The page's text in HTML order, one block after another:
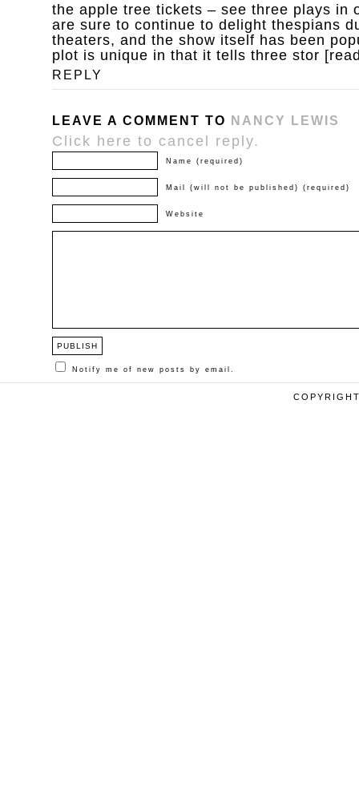
the apple tree tickets – see three plays in
are sure to continue to delight thespians
theaters, and the show itself has been
plot is unique in that it tells three stor
REPLY
LEAVE A COMMENT TO NANCY LEWIS
Click here to cancel reply.
Name (required)
Mail (will not be published) (required)
Website
Notify me of new posts by email.